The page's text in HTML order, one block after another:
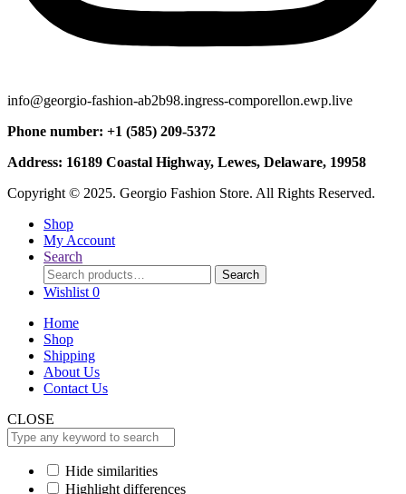
info@georgio-fashion-ab2b98.ingress-comporellon.ewp.live
Phone number: +1 (585) 209-5372
Address: 16189 Coastal Highway, Lewes, Delaware, 19958
Copyright © 2025. Georgio Fashion Store. All Rights Reserved.
Shop
My Account
Search
Search
for:
Search
Wishlist 0
Home
Shop
Shipping
About Us
Contact Us
CLOSE
Hide similarities
Highlight differences